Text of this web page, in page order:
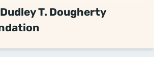
T. Dougherty